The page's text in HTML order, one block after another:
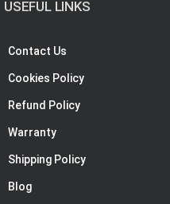
USEFUL LINKS
Contact Us
Cookies Policy
Refund Policy
Warranty
Shipping Policy
Blog